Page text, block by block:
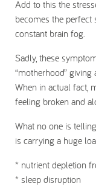
Add to this the
becomes the perfect
constant brain fog.
Sadly, these
“motherhood”
When in actual fact,
feeling broken and
What no one is
is carrying a huge
* nutrient depletion
* sleep disruption